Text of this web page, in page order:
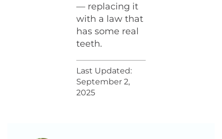
— replacing it
with a law that
has some real
teeth.
Last Updated:
September 2,
2025